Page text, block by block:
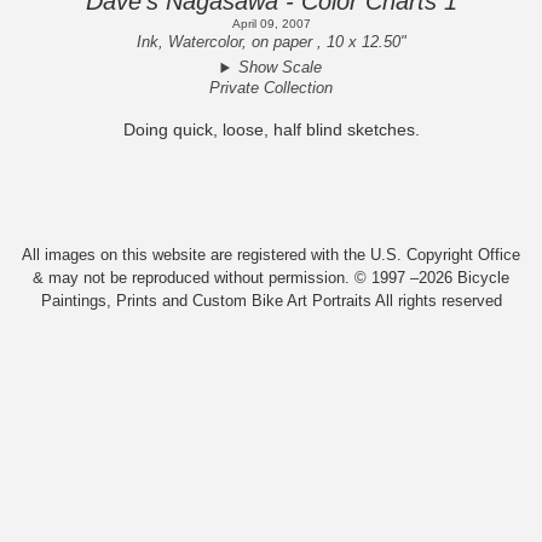
April 09, 2007
Ink, Watercolor, on paper , 10 x 12.50"
Show Scale
Private Collection
Doing quick, loose, half blind sketches.
All images on this website are registered with the U.S. Copyright Office
& may not be reproduced without permission. © 1997 –2026 Bicycle
Paintings, Prints and Custom Bike Art Portraits All rights reserved